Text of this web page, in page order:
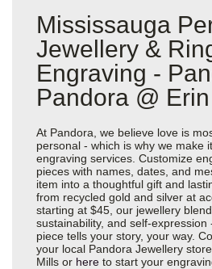
Mississauga
Jewellery &
Engraving -
Pandora @
At Pandora, we believe love is
personal - which is why we make
engraving services. Customize
pieces with names, dates, and
item into a thoughtful gift and
from recycled gold and silver at
starting at $45, our jewellery
sustainability, and self-expression
piece tells your story, your way.
your local Pandora Jewellery
Mills or here to start your